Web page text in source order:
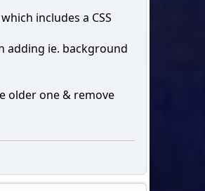
includes a CSS
adding ie. background
older one & remove